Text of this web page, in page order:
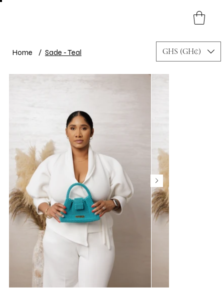
Home / Sade - Teal GHS (GH₵)